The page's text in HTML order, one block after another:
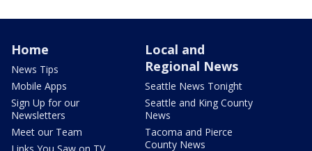
Home
News Tips
Mobile Apps
Sign Up for our
Newsletters
Meet our Team
Local and
Regional News
Seattle News Tonight
Seattle and King County
News
Tacoma and Pierce
County News